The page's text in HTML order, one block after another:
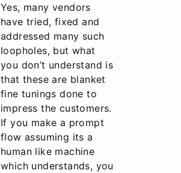
Yes, many vendors
have tried, fixed and
addressed many such
loopholes, but what
you don’t understand is
that these are blanket
fine tunings done to
impress the customers.
If you make a prompt
flow assuming its a
human like machine
which understands, you